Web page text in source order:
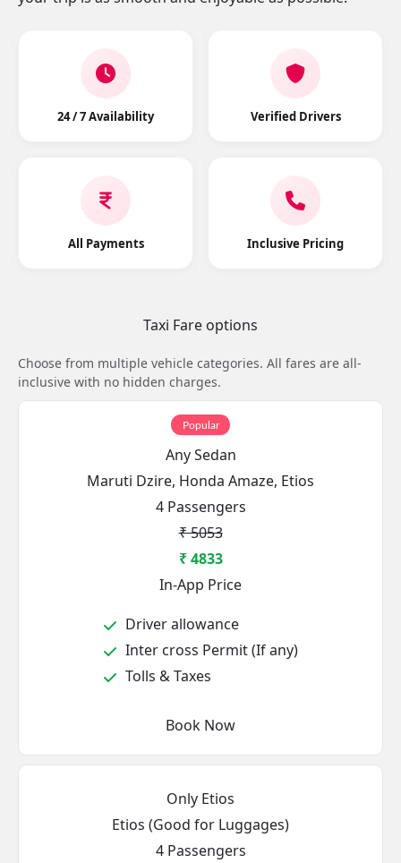
24 / 7 Availability Verified Drivers
All Payments Inclusive Pricing
Taxi Fare options
Choose from multiple vehicle categories. All fares are all-
inclusive with no hidden charges.
Popular
Any Sedan
Maruti Dzire, Honda Amaze, Etios
4 Passengers
₹ 5053
₹ 4833
In-App Price
Driver allowance
Inter cross Permit (If any)
Tolls & Taxes
Book Now
Only Etios
Etios (Good for Luggages)
4 Passengers